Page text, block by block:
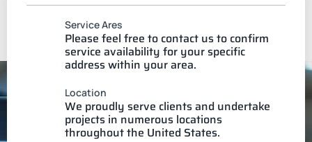
Service Ares
Please feel free to contact us to confirm
service availability for your specific
address within your area.
Location
We proudly serve clients and undertake
projects in numerous locations
throughout the United States.